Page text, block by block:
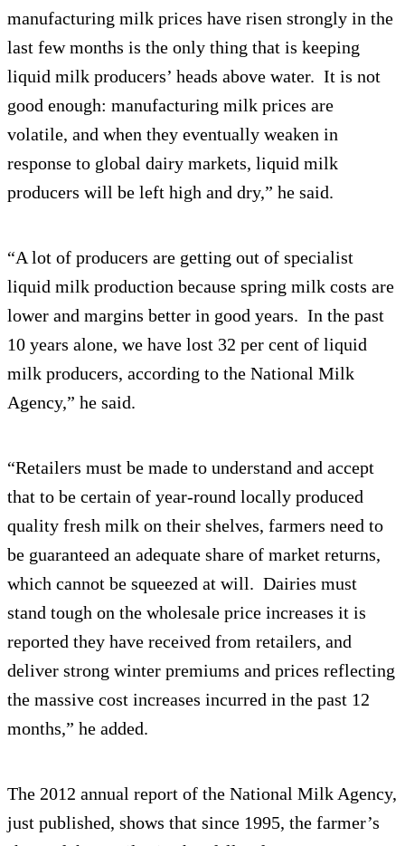
manufacturing milk prices have risen strongly in the
last few months is the only thing that is keeping
liquid milk producers’ heads above water. It is not
good enough: manufacturing milk prices are
volatile, and when they eventually weaken in
response to global dairy markets, liquid milk
producers will be left high and dry,” he said.
“A lot of producers are getting out of specialist
liquid milk production because spring milk costs are
lower and margins better in good years. In the past
10 years alone, we have lost 32 per cent of liquid
milk producers, according to the National Milk
Agency,” he said.
“Retailers must be made to understand and accept
that to be certain of year-round locally produced
quality fresh milk on their shelves, farmers need to
be guaranteed an adequate share of market returns,
which cannot be squeezed at will. Dairies must
stand tough on the wholesale price increases it is
reported they have received from retailers, and
deliver strong winter premiums and prices reflecting
the massive cost increases incurred in the past 12
months,” he added.
The 2012 annual report of the National Milk Agency,
just published, shows that since 1995, the farmer’s